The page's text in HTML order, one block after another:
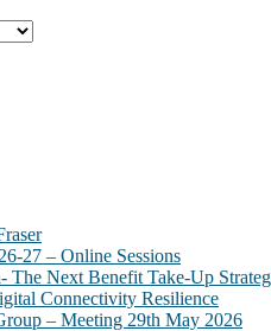
27 – Online Sessions
The Next Benefit Take-Up
Connectivity Resilience
– Meeting 29th May 2026